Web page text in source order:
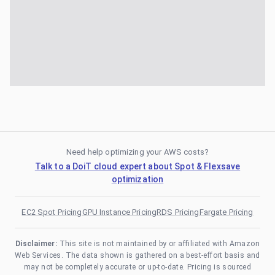
Need help optimizing your AWS costs?
Talk to a DoiT cloud expert about Spot & Flexsave
optimization
EC2 Spot PricingGPU Instance PricingRDS PricingFargate Pricing
Disclaimer: This site is not maintained by or affiliated with Amazon
Web Services. The data shown is gathered on a best-effort basis and
may not be completely accurate or up-to-date. Pricing is sourced